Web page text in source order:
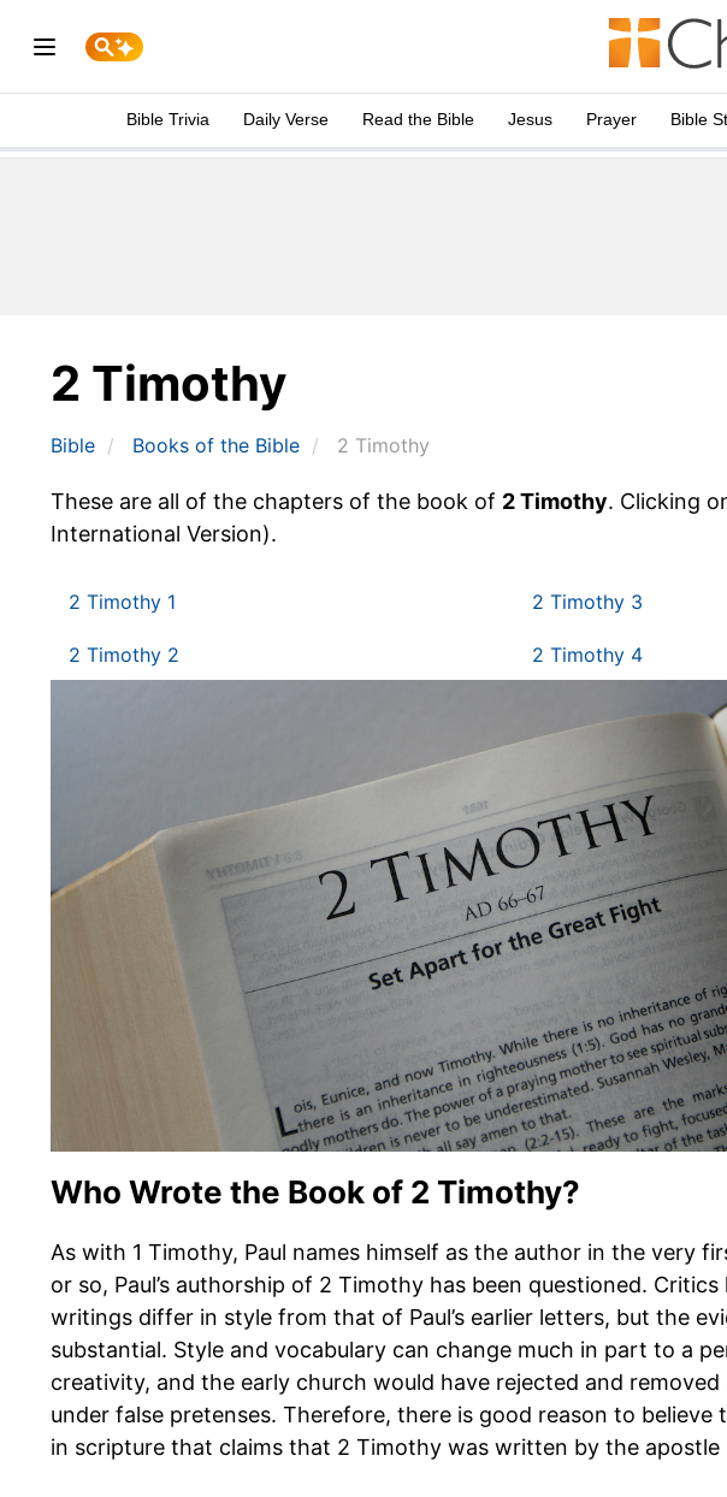
Bible Trivia Daily Verse Read the Bible Jesus Prayer Bible
2 Timothy
Bible Books of the Bible 2 Timothy
These are all of the chapters of the book of 2 Timothy. Clicking
International Version).
2 Timothy 1
2 Timothy 2
2 Timothy 3
2 Timothy 4
Who Wrote the Book of 2 Timothy?
As with 1 Timothy, Paul names himself as the author in the very
or so, Paul’s authorship of 2 Timothy has been questioned.
writings differ in style from that of Paul’s earlier letters, but the
substantial. Style and vocabulary can change much in part to a
creativity, and the early church would have rejected and
under false pretenses. Therefore, there is good reason to
in scripture that claims that 2 Timothy was written by the apostle